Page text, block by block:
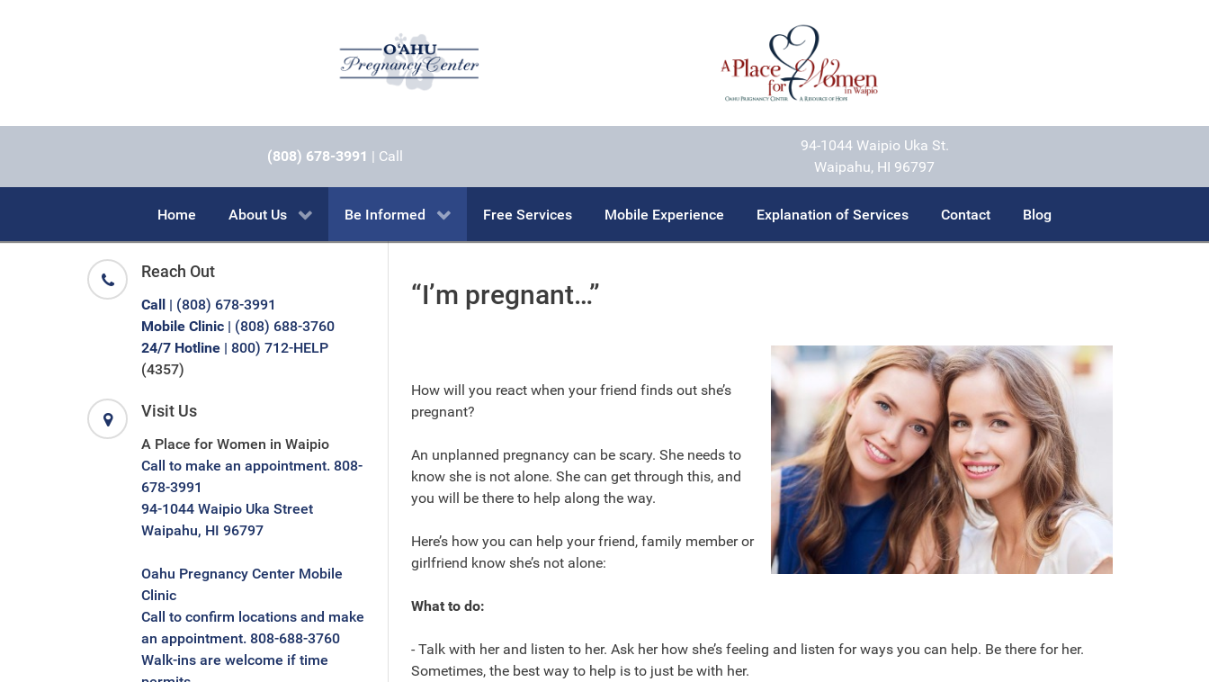
(808) 678-3991 | Call
94-1044 Waipio Uka St.
Waipahu, HI 96797
Home About Us Be Informed Free Services Mobile Experience Explanation of Services Contact Blog
Reach Out
Call | (808) 678-3991
Mobile Clinic | (808) 688-3760
24/7 Hotline | 800) 712-HELP
(4357)
Visit Us
A Place for Women in Waipio
Call to make an appointment. 808-
678-3991
94-1044 Waipio Uka Street
Waipahu, HI 96797
Oahu Pregnancy Center Mobile
Clinic
Call to confirm locations and make
an appointment. 808-688-3760
Walk-ins are welcome if time
“I’m pregnant…”
How will you react when your friend finds out she’s
pregnant?
An unplanned pregnancy can be scary. She needs to
know she is not alone. She can get through this, and
you will be there to help along the way.
Here’s how you can help your friend, family member or
girlfriend know she’s not alone:
What to do:
- Talk with her and listen to her. Ask her how she’s feeling and listen for ways you can help. Be there for her.
Sometimes, the best way to help is to just be with her.